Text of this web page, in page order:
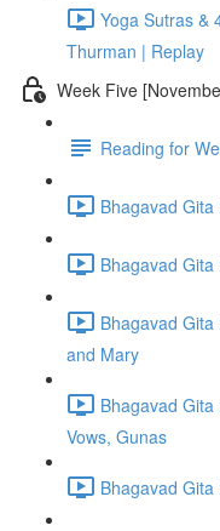
Yoga Sutras &
Thurman | Replay
Week Five
Reading for
Bhagavad
Bhagavad
Bhagavad
and Mary
Bhagavad
Vows, Gunas
Bhagavad